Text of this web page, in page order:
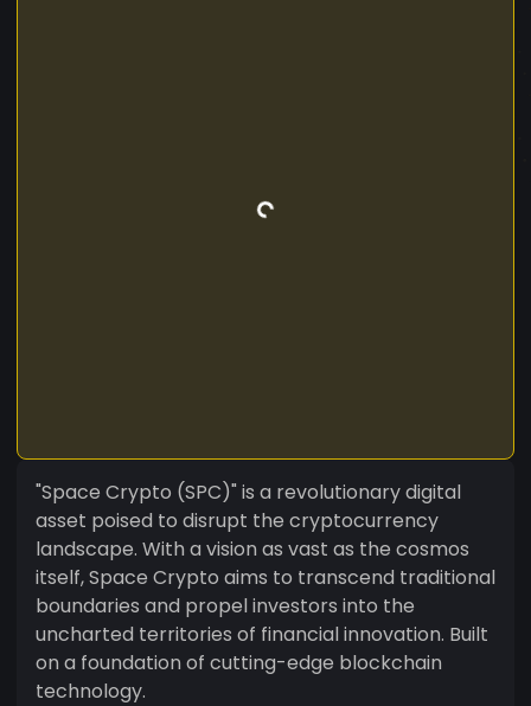
"Space Crypto (SPC)" is a revolutionary digital
asset poised to disrupt the cryptocurrency
landscape. With a vision as vast as the cosmos
itself, Space Crypto aims to transcend traditional
boundaries and propel investors into the
uncharted territories of financial innovation. Built
on a foundation of cutting-edge blockchain
technology.